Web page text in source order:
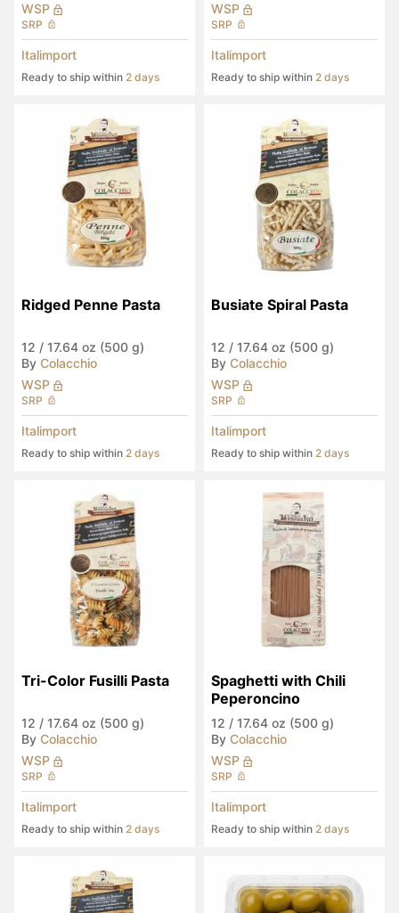
WSP
SRP
Italimport
Ready to ship within 2 days
WSP
SRP
Italimport
Ready to ship within 2 days
Ridged Penne Pasta
12 / 17.64 oz (500 g)
By Colacchio
WSP
SRP
Italimport
Ready to ship within 2 days
Busiate Spiral Pasta
12 / 17.64 oz (500 g)
By Colacchio
WSP
SRP
Italimport
Ready to ship within 2 days
Tri-Color Fusilli Pasta
12 / 17.64 oz (500 g)
By Colacchio
WSP
SRP
Italimport
Ready to ship within 2 days
Spaghetti with Chili
Peperoncino
12 / 17.64 oz (500 g)
By Colacchio
WSP
SRP
Italimport
Ready to ship within 2 days